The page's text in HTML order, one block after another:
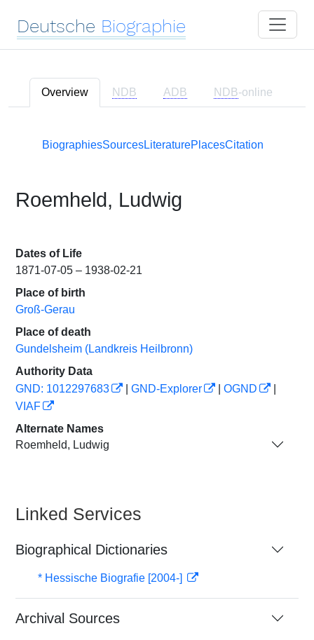
Deutsche Biographie
Overview NDB ADB NDB-online
BiographiesSourcesLiteraturePlacesCitation
Roemheld, Ludwig
Dates of Life
1871-07-05 – 1938-02-21
Place of birth
Groß-Gerau
Place of death
Gundelsheim (Landkreis Heilbronn)
Authority Data
GND: 1012297683
GND-Explorer OGND
VIAF
Alternate Names
Roemheld, Ludwig
Linked Services
Biographical Dictionaries
* Hessische Biografie [2004-]
Archival Sources